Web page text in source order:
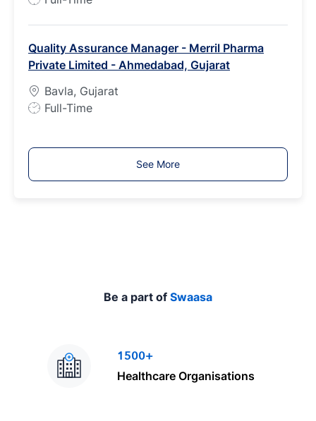
T
y
p
e
Quality Assurance Manager - Merril Pharma
Private Limited - Ahmedabad, Gujarat
Bavla, Gujarat
J
T
y
Full-Time
See More
Be a part of Swaasa
1500+
Healthcare Organisations